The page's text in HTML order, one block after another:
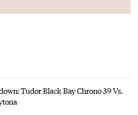
Tudor Black Bay Chrono 39 Vs.